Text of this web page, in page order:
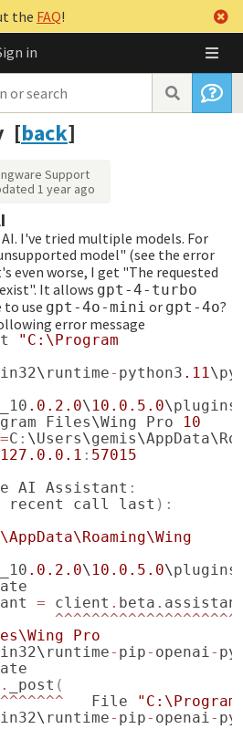
the FAQ!
in
[back]
Support
1 year ago
I've tried multiple models. For
model" (see the error
even worse, I get "The requested
It allows gpt-4-turbo
use gpt-4o-mini or gpt-4o?
error message
"C:\Program
\ runtime- python3 .11 \
.0.2.0\ 10.0.5.0\plugins
Files\Wing Pro
10
=C : \Users\gemis\AppData\
127.0.0.1 : 57015
AI Assistant :
recent call last ):
.0.2.0\ 10.0.5.0\plugins
= client . beta .
Pro
\ runtime- pip- openai -
. _post (
File
\ runtime- pip- openai -